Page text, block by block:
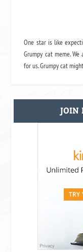
One star is like
Grumpy cat meme.
for us. Grumpy cat
JOIN